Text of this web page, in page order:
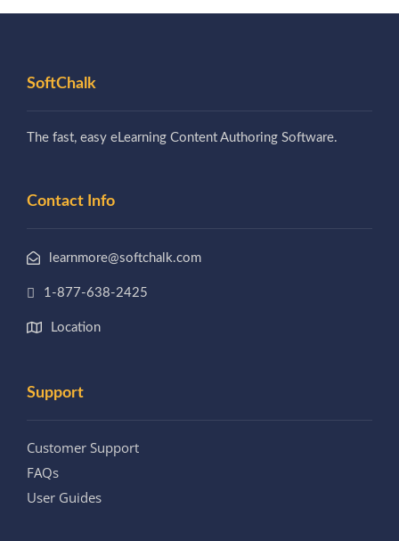
SoftChalk
The fast, easy eLearning Content Authoring Software.
Contact Info
learnmore@softchalk.com
1-877-638-2425
Location
Support
Customer Support
FAQs
User Guides